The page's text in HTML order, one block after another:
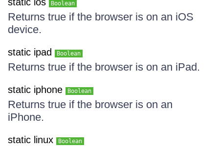
Boolean
Returns true if the browser is on an iOS
device.
static ipad Boolean
Returns true if the browser is on an iPad.
static iphone Boolean
Returns true if the browser is on an
iPhone.
static linux Boolean